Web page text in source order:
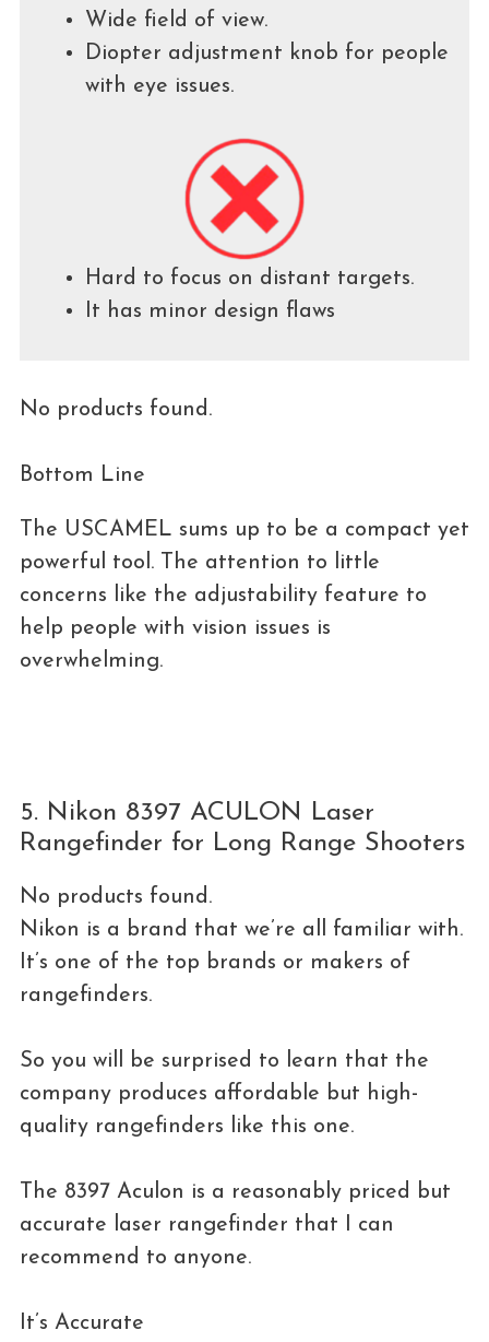
Wide field of view.
Diopter adjustment knob for people
with eye issues.
Hard to focus on distant targets.
It has minor design flaws
No products found.
Bottom Line
The USCAMEL sums up to be a compact yet
powerful tool. The attention to little
concerns like the adjustability feature to
help people with vision issues is
overwhelming.
5. Nikon 8397 ACULON Laser
Rangefinder for Long Range Shooters
No products found.
Nikon is a brand that we’re all familiar with.
It’s one of the top brands or makers of
rangefinders.
So you will be surprised to learn that the
company produces affordable but high-
quality rangefinders like this one.
The 8397 Aculon is a reasonably priced but
accurate laser rangefinder that I can
recommend to anyone.
It’s Accurate